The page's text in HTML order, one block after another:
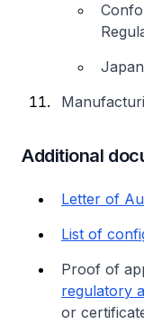
Additional
Letter of
List of
Proof of
regulatory
or